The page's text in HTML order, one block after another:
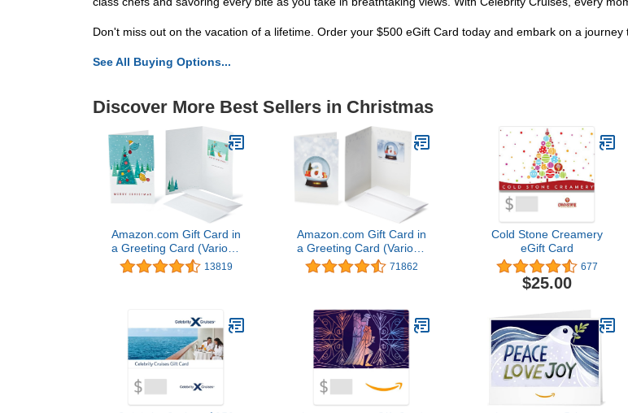
Don't miss out on the vacation of a lifetime. Order your $500 eGift Card today and embark on a journey
See All Buying Options...
Discover More Best Sellers in Christmas
Amazon.com Gift Card in
a Greeting Card (Various
Designs) 13819
Amazon.com Gift Card in
a Greeting Card (Various
Designs) 71862
Cold Stone Creamery
eGift Card
677
$25.00